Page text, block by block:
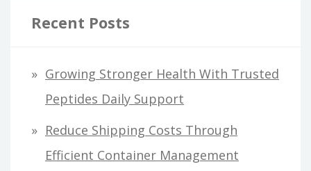
Recent Posts
Growing Stronger Health With Trusted
Peptides Daily Support
Reduce Shipping Costs Through
Efficient Container Management